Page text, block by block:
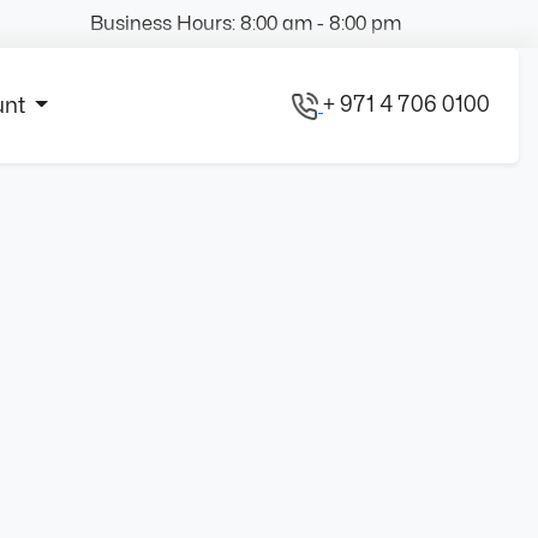
Business Hours: 8:00 am - 8:00 pm
+ 971 4 706 0100